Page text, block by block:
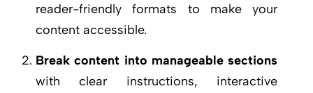
reader-friendly formats to make your
content accessible.
Break content into manageable sections
with clear instructions, interactive